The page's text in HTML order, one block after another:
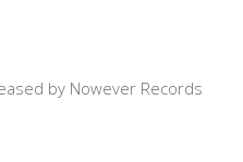
by Nowever Records